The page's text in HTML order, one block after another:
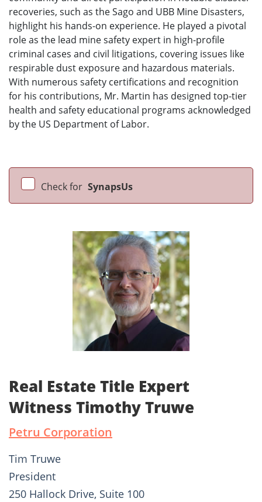
recoveries, such as the Sago and UBB Mine Disasters,
highlight his hands-on experience. He played a pivotal
role as the lead mine safety expert in high-profile
criminal cases and civil litigations, covering issues like
respirable dust exposure and hazardous materials.
With numerous safety certifications and recognition
for his contributions, Mr. Martin has designed top-tier
health and safety educational programs acknowledged
by the US Department of Labor.
Check for SynapsUs
Real Estate Title Expert
Witness Timothy Truwe
Petru Corporation
Tim Truwe
President
250 Hallock Drive, Suite 100